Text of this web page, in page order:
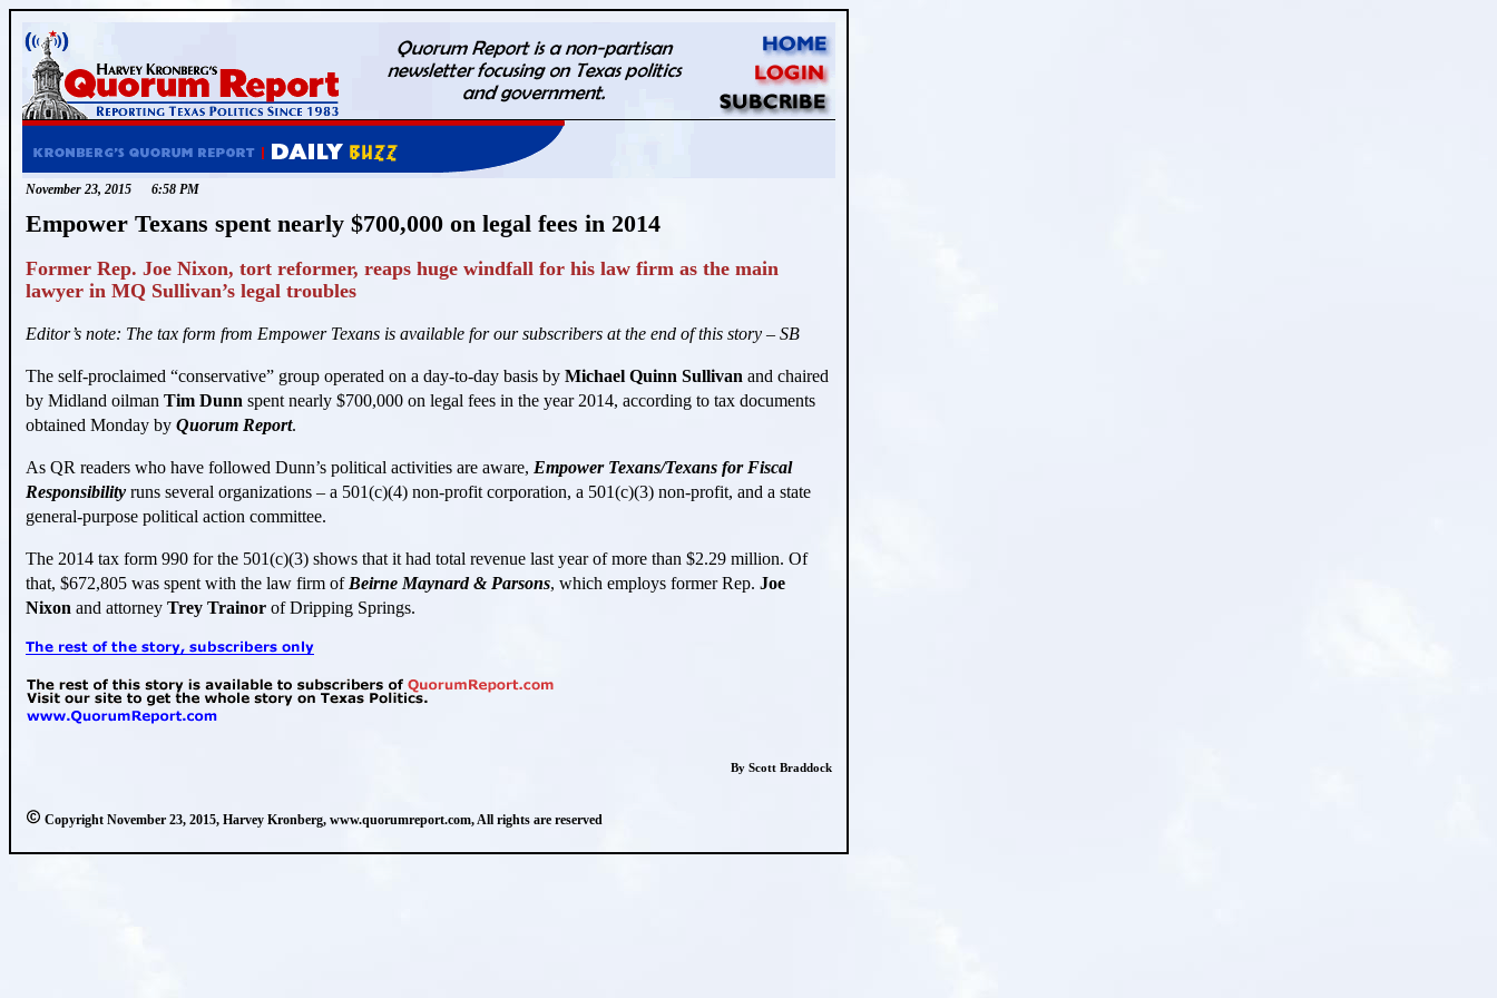
November 23, 2015 6:58 PM
Empower Texans spent nearly $700,000 on legal fees in 2014
Former Rep. Joe Nixon, tort reformer, reaps huge windfall for his law firm as the main
lawyer in MQ Sullivan’s legal troubles
Editor’s note: The tax form from Empower Texans is available for our subscribers at the end of this story – SB
The self-proclaimed “conservative” group operated on a day-to-day basis by Michael Quinn Sullivan and chaired
by Midland oilman Tim Dunn spent nearly $700,000 on legal fees in the year 2014, according to tax documents
obtained Monday by Quorum Report.
As QR readers who have followed Dunn’s political activities are aware, Empower Texans/Texans for Fiscal
Responsibility runs several organizations – a 501(c)(4) non-profit corporation, a 501(c)(3) non-profit, and a state
general-purpose political action committee.
The 2014 tax form 990 for the 501(c)(3) shows that it had total revenue last year of more than $2.29 million. Of
that, $672,805 was spent with the law firm of Beirne Maynard & Parsons, which employs former Rep. Joe
Nixon and attorney Trey Trainor of Dripping Springs.
By Scott Braddock
Copyright November 23, 2015, Harvey Kronberg, www.quorumreport.com, All rights are reserved